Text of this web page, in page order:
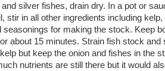
silver fishes, drain dry. In a pot or
stir in all other ingredients including
seasonings for making the stock. Keep
about 15 minutes. Strain fish stock and
but keep the onion and fishes in the
nutrients are still there but it would